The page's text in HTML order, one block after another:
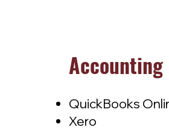
Accounting
QuickBooks
Xero